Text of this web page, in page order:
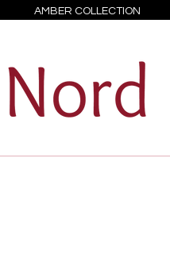
AMBER COLLECTION